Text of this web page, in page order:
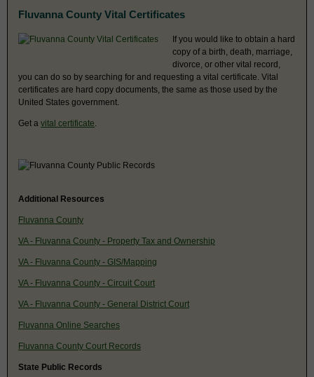
Fluvanna County Vital Certificates
If you would like to obtain a hard
copy of a birth, death, marriage,
divorce, or other vital record,
you can do so by searching for and requesting a vital certificate. Vital
certificates are hard copy documents, the same as those used by the
United States government.
Get a vital certificate
Additional Resources
Fluvanna County
VA - Fluvanna County - Property Tax and Ownership
VA - Fluvanna County - GIS/Mapping
VA - Fluvanna County - Circuit Court
VA - Fluvanna County - General District Court
Fluvanna Online Searches
Fluvanna County Court Records
State Public Records